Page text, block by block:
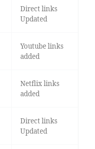
Direct links
Updated
Youtube links
added
Netflix links
added
Direct links
Updated